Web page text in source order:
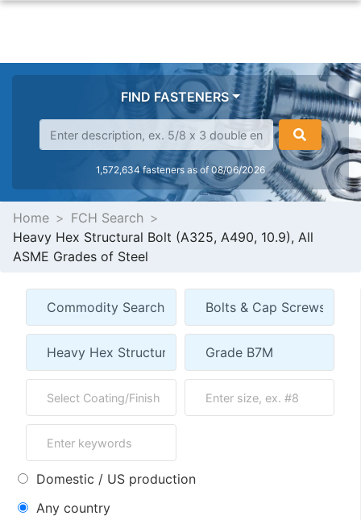
FIND FASTENERS
1,572,634 fasteners as of 08/06/2026
Home
FCH Search
Heavy Hex Structural Bolt (A325, A490, 10.9), All
ASME Grades of Steel
Domestic / US production
Any country